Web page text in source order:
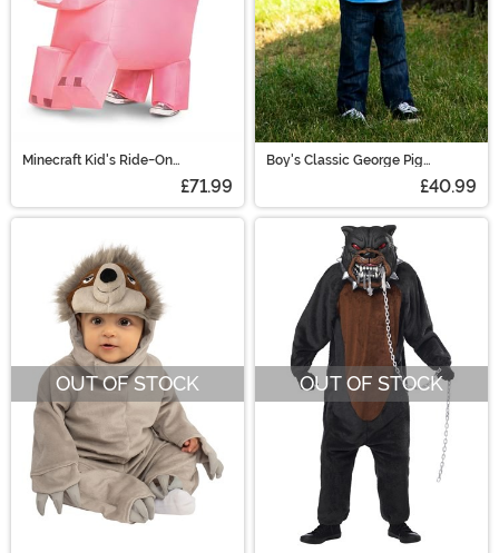
Minecraft Kid's Ride-On
£71.99
Boy's Classic George Pig
£40.99
OUT OF STOCK OUT OF STOCK